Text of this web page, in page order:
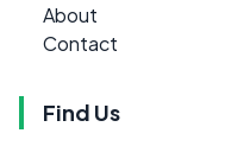
About
Contact
Find Us